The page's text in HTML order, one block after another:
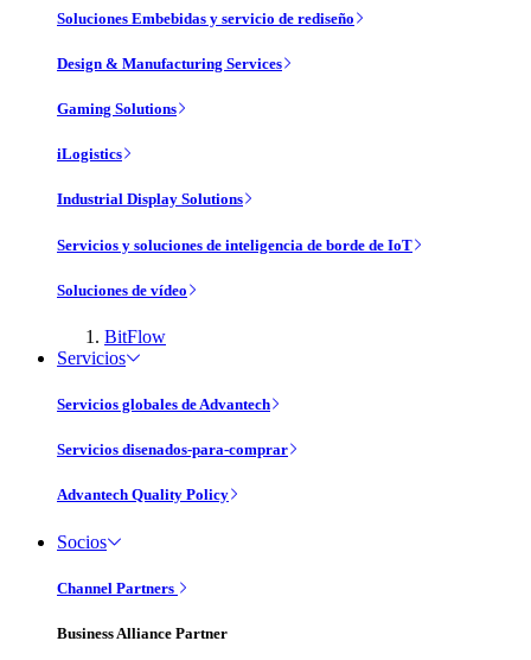
Soluciones Embebidas y servicio de rediseño
Design & Manufacturing Services
Gaming Solutions
iLogistics
Industrial Display Solutions
Servicios y soluciones de inteligencia de borde de IoT
Soluciones de vídeo
BitFlow
Servicios
Servicios globales de Advantech
Servicios disenados-para-comprar
Advantech Quality Policy
Socios
Channel Partners
Business Alliance Partner